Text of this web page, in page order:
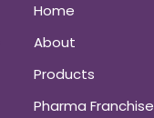
Home
About
Products
Pharma Franchise